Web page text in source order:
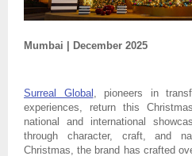
Mumbai | December 2025
Surreal Global , pioneers in
experiences, return this
national and international
through character, craft, and
Christmas, the brand has crafted